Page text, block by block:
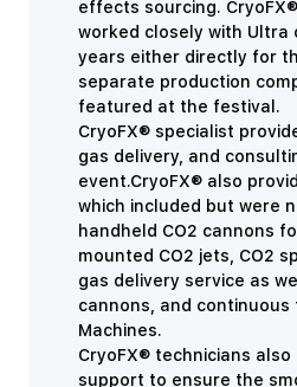
effects sourcing.
worked closely with
years either directly for
separate production
featured at the festival.
CryoFX® specialist
gas delivery, and
event.CryoFX® also
which included but were
handheld CO2 cannons
mounted CO2 jets, CO2
gas delivery service as
cannons, and
Machines.
CryoFX® technicians
support to ensure the